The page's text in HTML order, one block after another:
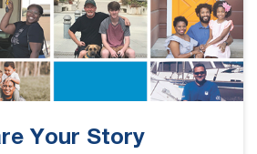
Your Story